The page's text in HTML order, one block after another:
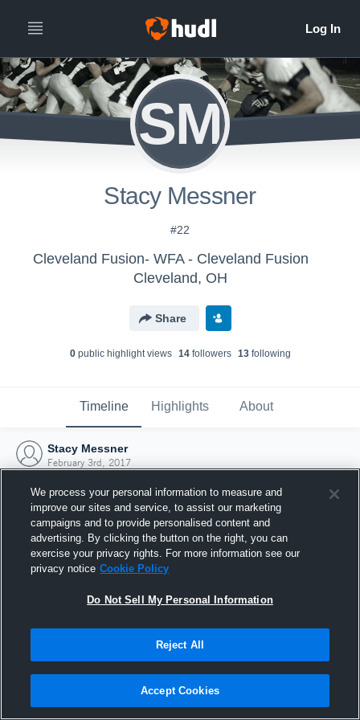
SM
Stacy Messner
#22
Cleveland Fusion- WFA - Cleveland Fusion
Cleveland, OH
Share
0public highlight views 14followers 13following
Timeline Highlights About
Stacy Messner
February 3rd, 2017
Joined Hudl
3 February 2017
We process your personal information to measure and
improve our sites and service, to assist our marketing
campaigns and to provide personalised content and
advertising. By clicking the button on the right, you can
exercise your privacy rights. For more information see our
privacy notice Cookie Policy
Do Not Sell My Personal Information
Reject All
Accept Cookies